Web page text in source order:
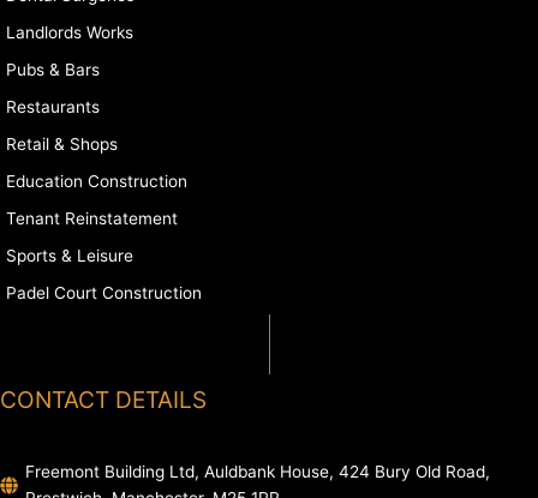
Landlords Works
Pubs & Bars
Restaurants
Retail & Shops
Education Construction
Tenant Reinstatement
Sports & Leisure
Padel Court Construction
CONTACT DETAILS
Freemont Building Ltd, Auldbank House, 424 Bury Old Road,